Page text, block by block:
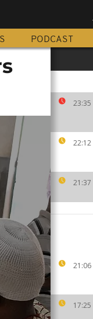
PODCAST
23:35
22:12
21:37
21:06
17:25